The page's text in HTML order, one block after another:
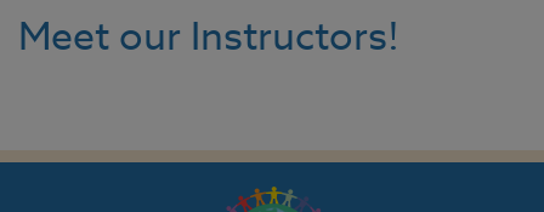
Meet our Instructors!